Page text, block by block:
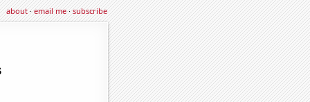
about·email me·subscribe